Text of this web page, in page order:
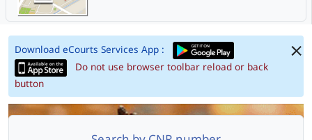
Download eCourts Services App :
Do not use browser toolbar reload or back
button